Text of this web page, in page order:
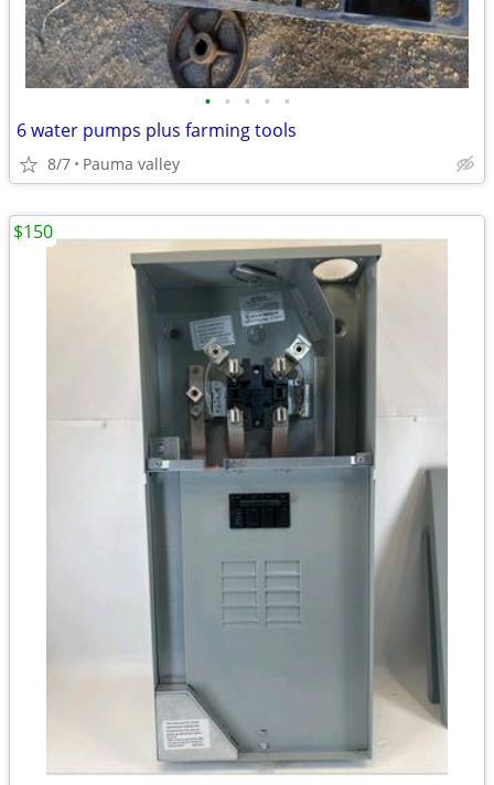
• • • • •
6 water pumps plus farming tools
8/7 Pauma valley
$150